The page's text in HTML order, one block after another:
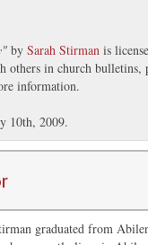
" by Sarah Stirman is
in church bulletins,
information.
10th, 2009.
graduated from